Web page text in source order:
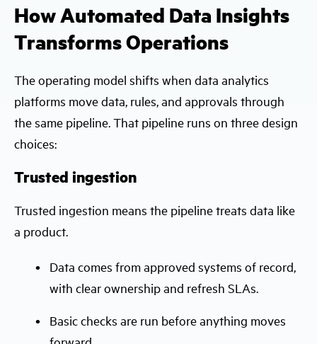
How Automated Data Insights
Transforms Operations
The operating model shifts when data analytics
platforms move data, rules, and approvals through
the same pipeline. That pipeline runs on three design
choices:
Trusted ingestion
Trusted ingestion means the pipeline treats data like
a product.
Data comes from approved systems of record,
with clear ownership and refresh SLAs.
Basic checks are run before anything moves